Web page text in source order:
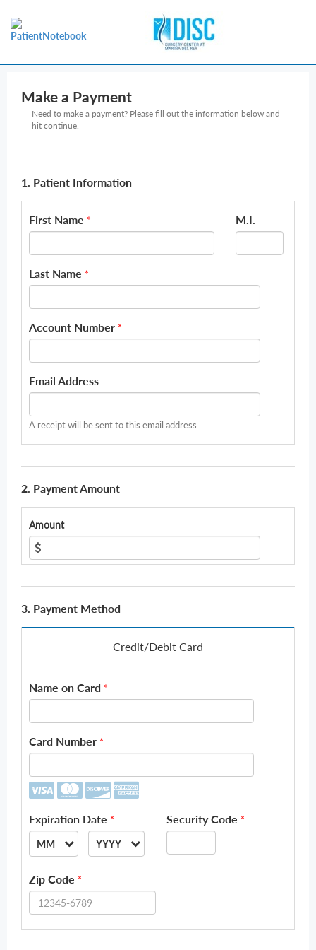
Make a Payment
Need to make a payment? Please fill out the information below and
hit continue.
1. Patient Information
First Name * M.I.
Last Name *
Account Number *
Email Address
A receipt will be sent to this email address.
2. Payment Amount
Amount
3. Payment Method
Credit/Debit Card
Name on Card *
Card Number *
Expiration Date *
MM
01
YYYY
2026
Security Code *
Zip Code *